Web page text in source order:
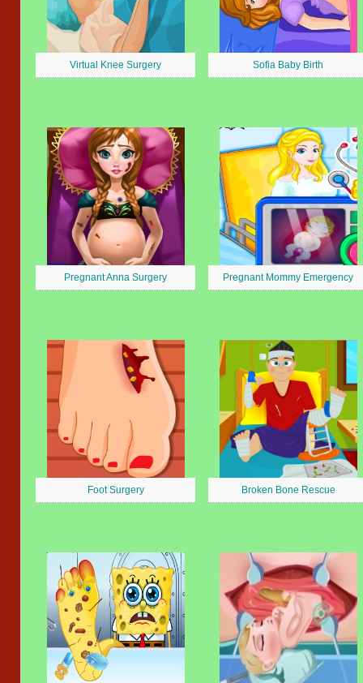
Virtual Knee Surgery Sofia Baby Birth
Pregnant Anna Surgery Pregnant Mommy Emergency
Foot Surgery Broken Bone Rescue